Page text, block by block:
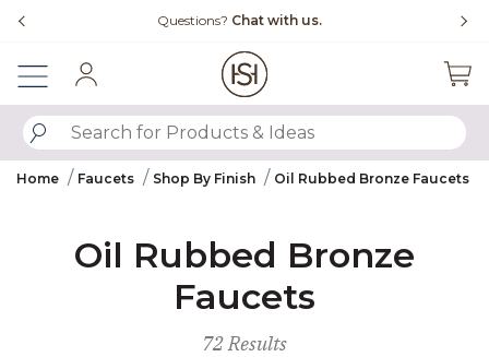
us. Free Shipping Over $99
SUBMIT SEARCH KEYWORDS
Home Faucets Shop By Finish Oil Rubbed Bronze Faucets
Oil Rubbed Bronze
Faucets
72 Results